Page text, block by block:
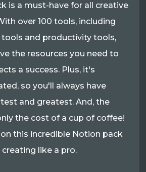
is a must-have for all creative
over 100 tools, including
tools and productivity tools,
the resources you need to
a success. Plus, it's
so you'll always have
and greatest. And, the
the cost of a cup of coffee!
this incredible Notion pack
like a pro.